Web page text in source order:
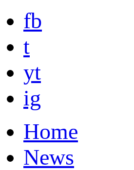
fb
t
yt
ig
Home
News